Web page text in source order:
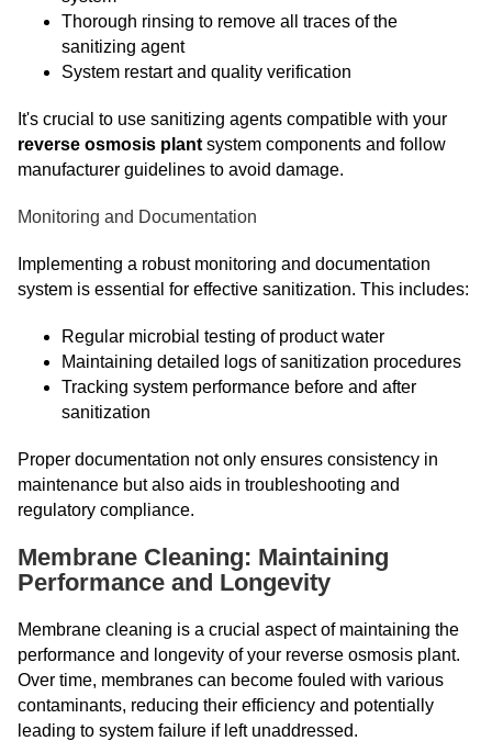
Thorough rinsing to remove all traces of the
sanitizing agent
System restart and quality verification
It's crucial to use sanitizing agents compatible with your
reverse osmosis plant system components and follow
manufacturer guidelines to avoid damage.
Monitoring and Documentation
Implementing a robust monitoring and documentation
system is essential for effective sanitization. This includes:
Regular microbial testing of product water
Maintaining detailed logs of sanitization procedures
Tracking system performance before and after
sanitization
Proper documentation not only ensures consistency in
maintenance but also aids in troubleshooting and
regulatory compliance.
Membrane Cleaning: Maintaining
Performance and Longevity
Membrane cleaning is a crucial aspect of maintaining the
performance and longevity of your reverse osmosis plant.
Over time, membranes can become fouled with various
contaminants, reducing their efficiency and potentially
leading to system failure if left unaddressed.